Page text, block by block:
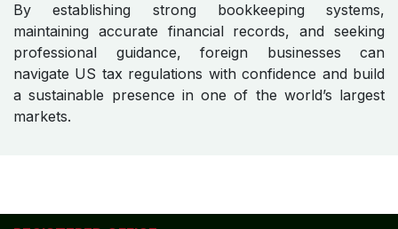
By establishing strong bookkeeping systems,
maintaining accurate financial records, and seeking
professional guidance, foreign businesses can
navigate US tax regulations with confidence and build
a sustainable presence in one of the world’s largest
markets.
"DEEPAK TOWERS"